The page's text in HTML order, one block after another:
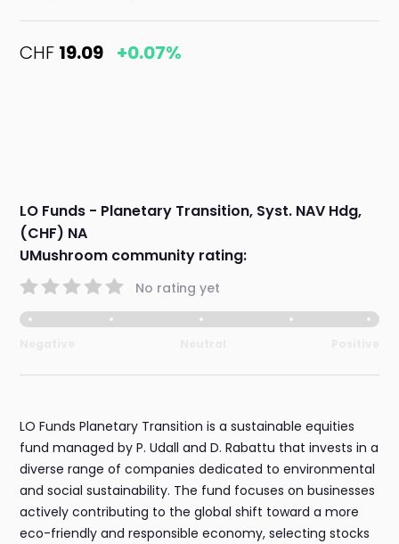
CHF 19.09 +0.07%
LO Funds - Planetary Transition, Syst. NAV Hdg,
(CHF) NA
UMushroom community rating:
No rating yet
LO Funds Planetary Transition is a sustainable equities
fund managed by P. Udall and D. Rabattu that invests in a
diverse range of companies dedicated to environmental
and social sustainability. The fund focuses on businesses
actively contributing to the global shift toward a more
eco-friendly and responsible economy, selecting stocks